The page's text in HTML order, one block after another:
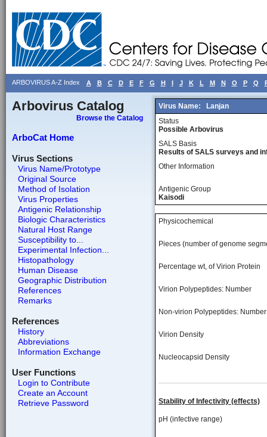
ARBOVIRUS A-Z Index A B C D E F G H I J K L M N O P Q
Arbovirus Catalog
Browse the Catalog
ArboCat Home
Virus Sections
Virus Name/Prototype
Original Source
Method of Isolation
Virus Properties
Antigenic Relationship
Biologic Characteristics
Natural Host Range
Susceptibility to...
Experimental Infection...
Histopathology
Human Disease
Geographic Distribution
References
Remarks
References
History
Abbreviations
Information Exchange
User Functions
Login to Contribute
Create an Account
Retrieve Password
Virus Name:
Lanjan
Status
Possible Arbovirus
SALS Basis
Results of SALS surveys and
Other Information
Antigenic Group
Kaisodi
Physicochemical
Pieces (number of genome
Percentage wt, of Virion Protein
Virion Polypeptides: Number
Non-virion Polypeptides: Number
Virion Density
Nucleocapsid Density
Stability of Infectivity (effects)
pH (infective range)